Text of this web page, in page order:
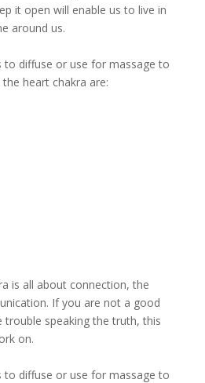
it open will enable us to live in
around us.
to diffuse or use for massage to
heart chakra are:
is all about connection, the
If you are not a good
trouble speaking the truth, this
on.
to diffuse or use for massage to